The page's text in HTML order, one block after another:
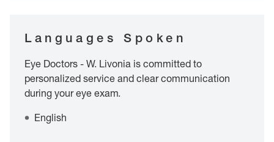
Languages Spoken
Eye Doctors - W. Livonia is committed to
personalized service and clear communication
during your eye exam.
English